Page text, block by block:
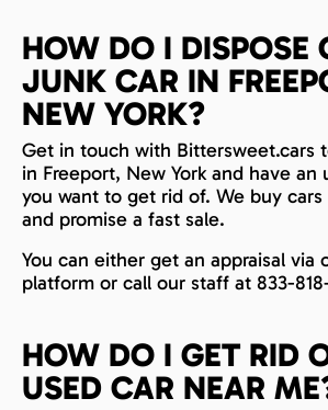
HOW DO I DISPOSE
JUNK CAR IN
NEW YORK?
Get in touch with Bittersweet.cars
in Freeport, New York and have an
you want to get rid of. We buy
and promise a fast sale.
You can either get an appraisal via
platform or call our staff at 833-
HOW DO I GET RID
USED CAR NEAR